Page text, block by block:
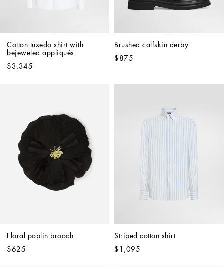
Cotton tuxedo shirt with
bejeweled appliqués
$3,345
Brushed calfskin derby
$875
Floral poplin brooch
$625
Striped cotton shirt
$1,095